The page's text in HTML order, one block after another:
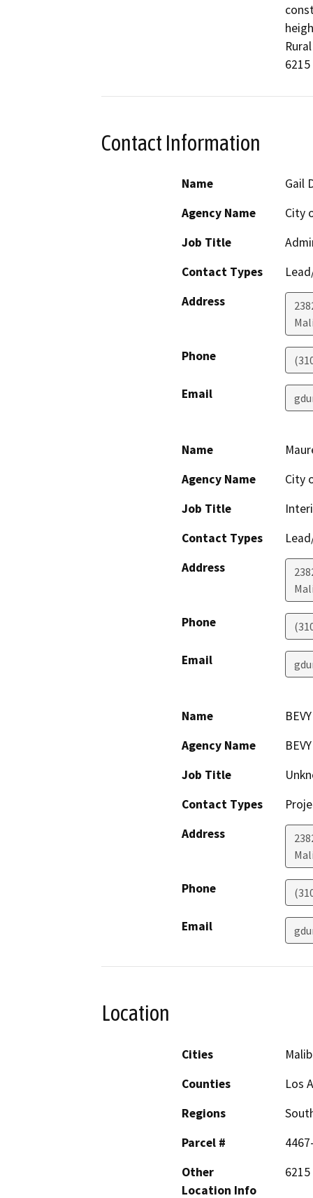
Contact Information
Name
Gail
Agency Name
City
Job Title
Contact Types
Address
Phone
Email
Name
Agency Name
City
Job Title
Contact Types
Address
Phone
Email
Name
Agency Name
Job Title
Contact Types
Address
Phone
Email
Location
Cities
Counties
Los
Regions
Parcel #
Other
Location Info